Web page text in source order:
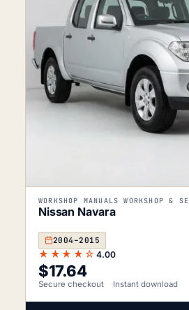
WORKSHOP MANUALS WORKSHOP &
Nissan Navara
2004–2015
★★★★☆ 4.00
$17.64
Secure checkout Instant download